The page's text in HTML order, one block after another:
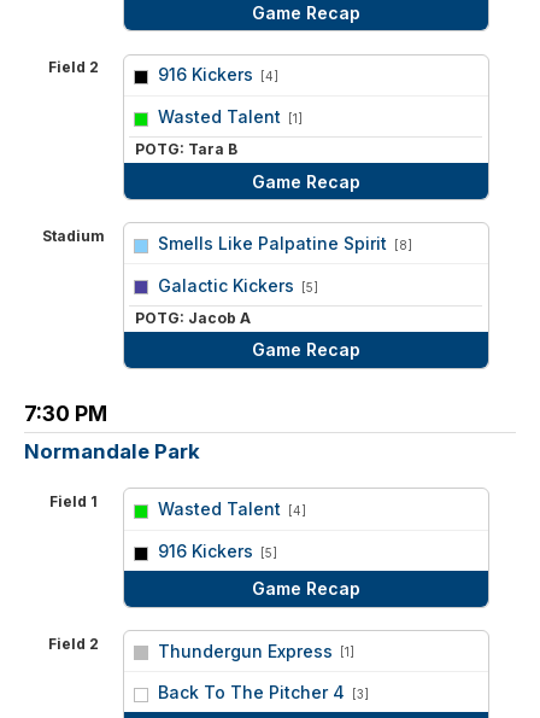
Game Recap
Field 2 916 Kickers [4]
Wasted Talent [1]
POTG: Tara B
Game Recap
Stadium Smells Like Palpatine Spirit [8]
Galactic Kickers [5]
POTG: Jacob A
Game Recap
7:30 PM
Normandale Park
Field 1 Wasted Talent [4]
916 Kickers [5]
Game Recap
Field 2 Thundergun Express [1]
Back To The Pitcher 4 [3]